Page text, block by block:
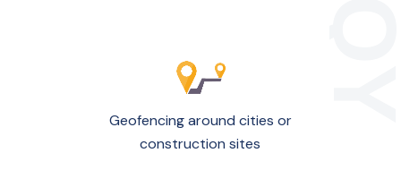
Geofencing around cities or
construction sites